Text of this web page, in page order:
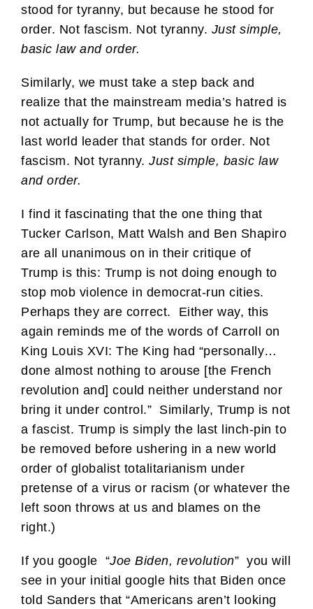
stood for tyranny, but because he stood for
order. Not fascism. Not tyranny. Just simple,
basic law and order.
Similarly, we must take a step back and
realize that the mainstream media’s hatred is
not actually for Trump, but because he is the
last world leader that stands for order. Not
fascism. Not tyranny. Just simple, basic law
and order.
I find it fascinating that the one thing that
Tucker Carlson, Matt Walsh and Ben Shapiro
are all unanimous on in their critique of
Trump is this: Trump is not doing enough to
stop mob violence in democrat-run cities.
Perhaps they are correct. Either way, this
again reminds me of the words of Carroll on
King Louis XVI: The King had “personally…
done almost nothing to arouse [the French
revolution and] could neither understand nor
bring it under control.” Similarly, Trump is not
a fascist. Trump is simply the last linch-pin to
be removed before ushering in a new world
order of globalist totalitarianism under
pretense of a virus or racism (or whatever the
left soon throws at us and blames on the
right.)
If you google “Joe Biden, revolution” you will
see in your initial google hits that Biden once
told Sanders that “Americans aren’t looking